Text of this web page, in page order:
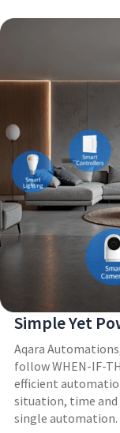
Simple Yet
Aqara
follow WHEN-IF-
efficient
situation, time
single automation.